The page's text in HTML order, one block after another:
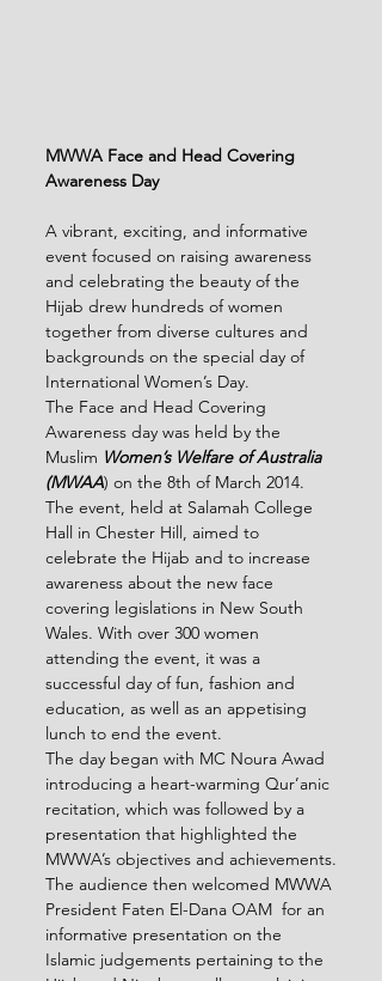
MWWA Face and Head Covering
Awareness Day
A vibrant, exciting, and informative
event focused on raising awareness
and celebrating the beauty of the
Hijab drew hundreds of women
together from diverse cultures and
backgrounds on the special day of
International Women’s Day.
The Face and Head Covering
Awareness day was held by the
Muslim Women’s Welfare of Australia
(MWAA) on the 8th of March 2014.
The event, held at Salamah College
Hall in Chester Hill, aimed to
celebrate the Hijab and to increase
awareness about the new face
covering legislations in New South
Wales. With over 300 women
attending the event, it was a
successful day of fun, fashion and
education, as well as an appetising
lunch to end the event.
The day began with MC Noura Awad
introducing a heart-warming Qur’anic
recitation, which was followed by a
presentation that highlighted the
MWWA’s objectives and achievements.
The audience then welcomed MWWA
President Faten El-Dana OAM  for an
informative presentation on the
Islamic judgements pertaining to the